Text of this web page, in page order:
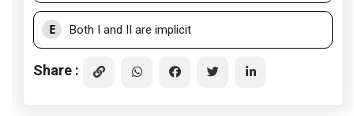
E Both I and II are implicit
Share :